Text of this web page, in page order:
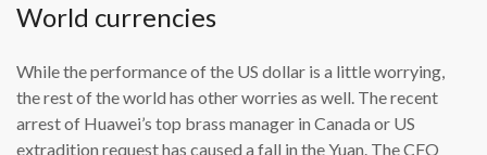
World currencies
While the performance of the US dollar is a little worrying,
the rest of the world has other worries as well. The recent
arrest of Huawei’s top brass manager in Canada or US
extradition request has caused a fall in the Yuan. The CFO